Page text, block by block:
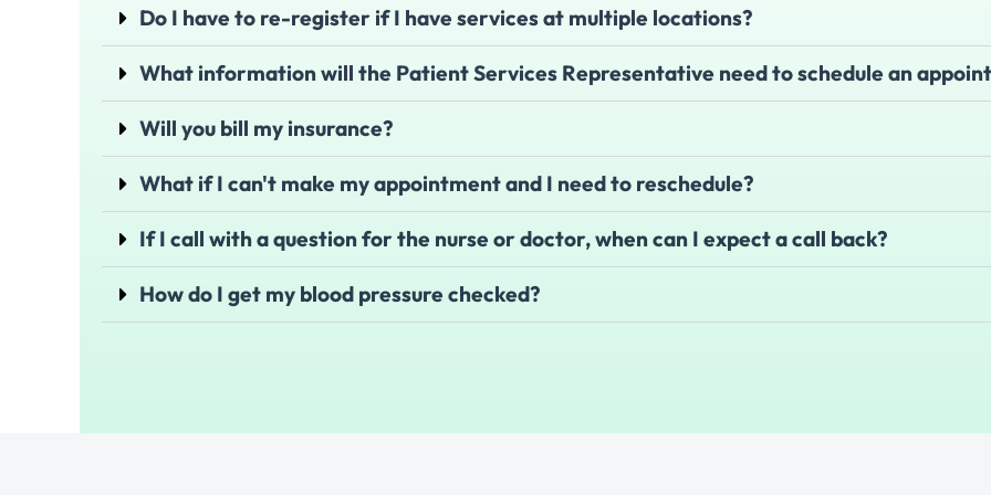
Do I have to re-register if I have services at multiple locations?
What information will the Patient Services Representative need to schedule an
Will you bill my insurance?
What if I can't make my appointment and I need to reschedule?
If I call with a question for the nurse or doctor, when can I expect a call back?
How do I get my blood pressure checked?